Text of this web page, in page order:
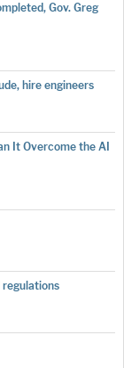
Gov. Greg
hire engineers
It Overcome the AI
regulations